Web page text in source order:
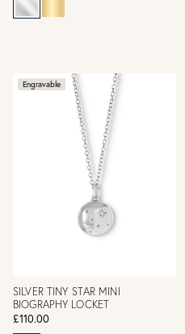
Engravable
SILVER TINY STAR MINI
BIOGRAPHY LOCKET
£110.00